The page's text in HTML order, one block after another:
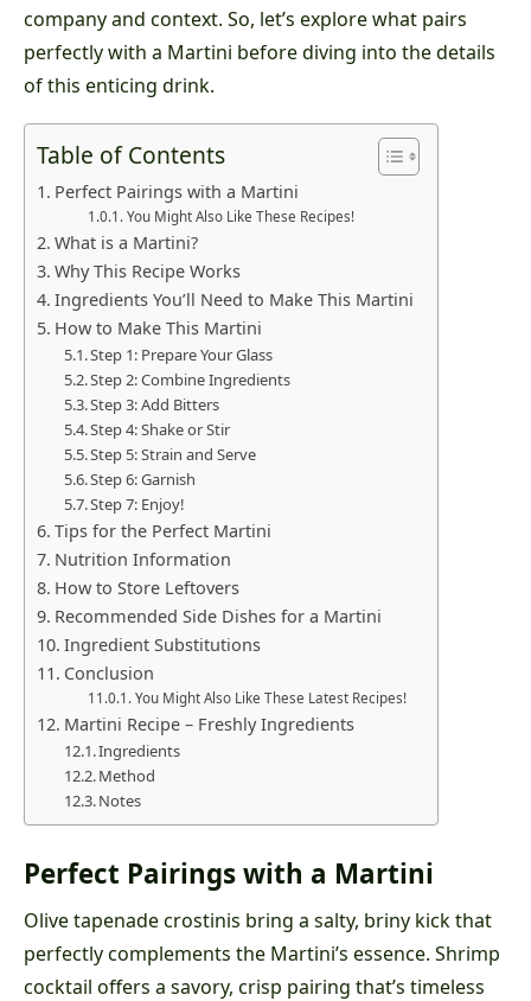
company and context. So, let’s explore what pairs
perfectly with a Martini before diving into the details
of this enticing drink.
Table of Contents
Perfect Pairings with a Martini
You Might Also Like These Recipes!
What is a Martini?
Why This Recipe Works
Ingredients You’ll Need to Make This Martini
How to Make This Martini
Step 1: Prepare Your Glass
Step 2: Combine Ingredients
Step 3: Add Bitters
Step 4: Shake or Stir
Step 5: Strain and Serve
Step 6: Garnish
Step 7: Enjoy!
Tips for the Perfect Martini
Nutrition Information
How to Store Leftovers
Recommended Side Dishes for a Martini
Ingredient Substitutions
Conclusion
You Might Also Like These Latest Recipes!
Martini Recipe – Freshly Ingredients
Ingredients
Method
Notes
Perfect Pairings with a Martini
Olive tapenade crostinis bring a salty, briny kick that
perfectly complements the Martini’s essence. Shrimp
cocktail offers a savory, crisp pairing that’s timeless